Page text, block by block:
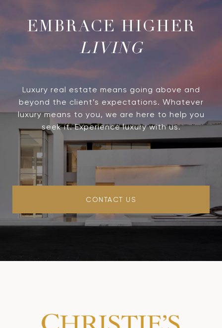
LIVING
Luxury real estate means going above and
beyond the client’s expectations. Whatever
luxury means to you, we are here to help you
seek it. Experience luxury with us.
CONTACT US